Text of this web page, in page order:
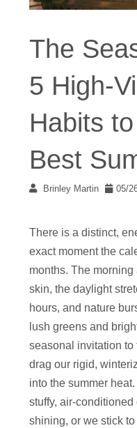
The
5 High-
Habits
Best
Brinley Martin 05/
There is a distinct,
exact moment the
months. The
skin, the daylight
hours, and nature
lush greens and
seasonal invitation to
drag our rigid,
into the summer
stuffy, air-
shining, or we stick